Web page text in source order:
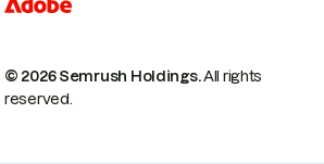
© 2026 Semrush Holdings.All rights
reserved.